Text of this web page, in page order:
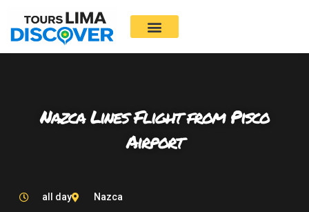
content
Nazca Lines Flight from Pisco
Airport
all day Nazca